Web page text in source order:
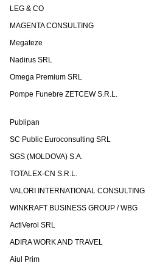
LEG & CO
MAGENTA CONSULTING
Megateze
Nadirus SRL
Omega Premium SRL
Pompe Funebre ZETCEW S.R.L.
Publipan
SC Public Euroconsulting SRL
SGS (MOLDOVA) S.A.
TOTALEX-CN S.R.L.
VALORI INTERNATIONAL CONSULTING
WINKRAFT BUSINESS GROUP / WBG
ActiVerol SRL
ADIRA WORK AND TRAVEL
Aiul Prim